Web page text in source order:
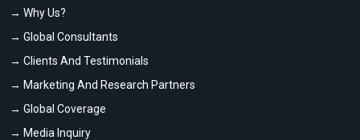
→ Why Us?
→ Global Consultants
→ Clients And Testimonials
→ Marketing And Research Partners
→ Global Coverage
→ Media Inquiry